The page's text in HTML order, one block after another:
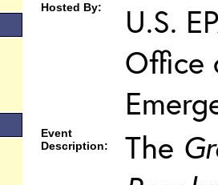
Hosted By:
U.S.
Office
Event
Description:
The